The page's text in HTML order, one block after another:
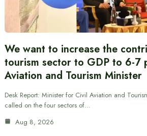
We want to increase the
tourism sector to GDP to 6-7
Aviation and Tourism Minister
Desk Report: Minister for Civil Aviation and
called on the four sectors of…
Aug 8, 2026